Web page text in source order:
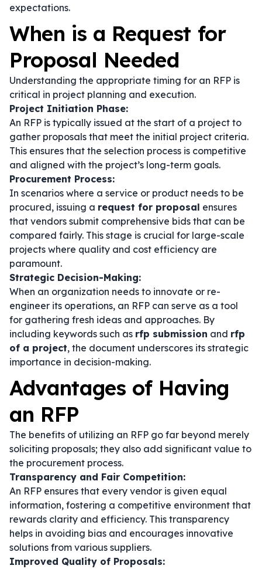
expectations.
When is a Request for
Proposal Needed
Understanding the appropriate timing for an RFP is
critical in project planning and execution.
Project Initiation Phase:
An RFP is typically issued at the start of a project to
gather proposals that meet the initial project criteria.
This ensures that the selection process is competitive
and aligned with the project’s long-term goals.
Procurement Process:
In scenarios where a service or product needs to be
procured, issuing a request for proposal ensures
that vendors submit comprehensive bids that can be
compared fairly. This stage is crucial for large-scale
projects where quality and cost efficiency are
paramount.
Strategic Decision-Making:
When an organization needs to innovate or re-
engineer its operations, an RFP can serve as a tool
for gathering fresh ideas and approaches. By
including keywords such as rfp submission and rfp
of a project, the document underscores its strategic
importance in decision-making.
Advantages of Having
an RFP
The benefits of utilizing an RFP go far beyond merely
soliciting proposals; they also add significant value to
the procurement process.
Transparency and Fair Competition:
An RFP ensures that every vendor is given equal
information, fostering a competitive environment that
rewards clarity and efficiency. This transparency
helps in avoiding bias and encourages innovative
solutions from various suppliers.
Improved Quality of Proposals: